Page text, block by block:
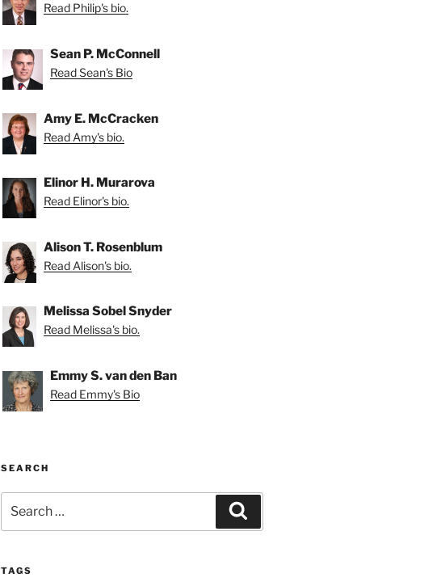
Read Philip's bio.
Sean P. McConnell
Read Sean's Bio
Amy E. McCracken
Read Amy's bio.
Elinor H. Murarova
Read Elinor's bio.
Alison T. Rosenblum
Read Alison's bio.
Melissa Sobel Snyder
Read Melissa's bio.
Emmy S. van den Ban
Read Emmy's Bio
SEARCH
for:
TAGS